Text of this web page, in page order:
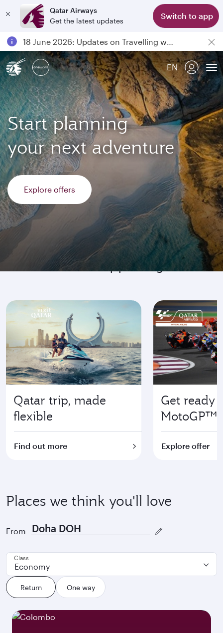
Qatar Airways
Get the latest updates
Switch to app
Passengers flying between Doha and Auckland on QR914 and QR915
18 June 2026: Updates on Travelling with Power Banks
6 August 2026: Qatar Airways flight resumption to Bahrain (BAH), Erbil (EBL), and Kuwait (KWI)
Qatar Airways Expands Global Network to over 160 Destinations
EN
Start planning
your next adventure
Explore offers
Go where it's happening
Qatar trip, made
flexible
Find out more
Get ready
MotoGP™
Explore offer
Places we think you'll love
From
Return One way
Class
Economy